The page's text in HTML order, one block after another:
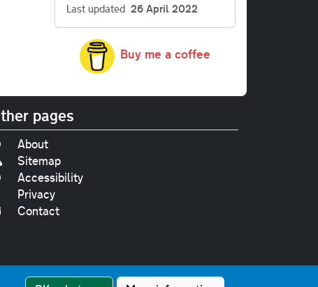
Last updated 26 April 2022
Buy me a coffee
pages
About
Sitemap
Accessibility
Privacy
Contact